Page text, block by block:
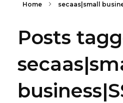
Home secaas|small
Posts